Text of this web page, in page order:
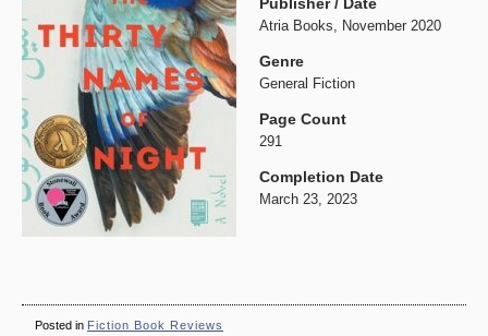
Atria Books, November 2020
Genre
General Fiction
Page Count
291
Completion Date
March 23, 2023
Posted in Fiction Book Reviews